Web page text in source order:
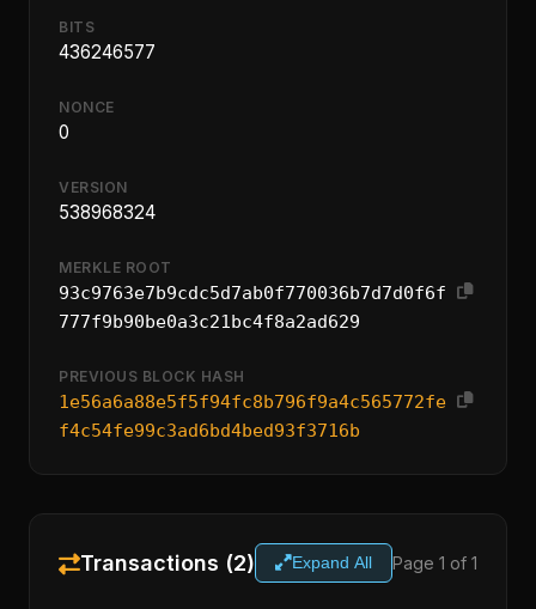
BITS
436246577
NONCE
0
VERSION
538968324
MERKLE ROOT
93c9763e7b9cdc5d7ab0f770036b7d7d0f6f
777f9b90be0a3c21bc4f8a2ad629
PREVIOUS BLOCK HASH
1e56a6a88e5f5f94fc8b796f9a4c565772fe
f4c54fe99c3ad6bd4bed93f3716b
Transactions (2) Expand All Page 1 of 1